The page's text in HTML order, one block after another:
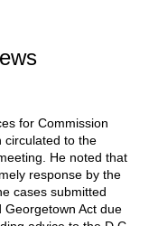
for Commission
circulated to the
He noted that
response by the
cases submitted
Georgetown Act due